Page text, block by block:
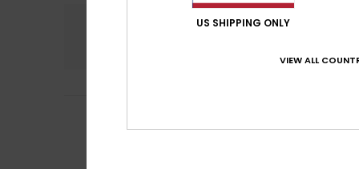
Comfort
5/5
Super short
US SHIPPING ONLY
VIEW ALL